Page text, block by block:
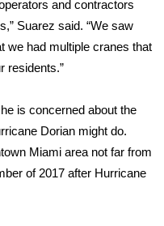
and contractors
Suarez said. “We saw
we had multiple cranes that
residents.”
is concerned about the
Dorian might do.
Miami area not far from
of 2017 after Hurricane